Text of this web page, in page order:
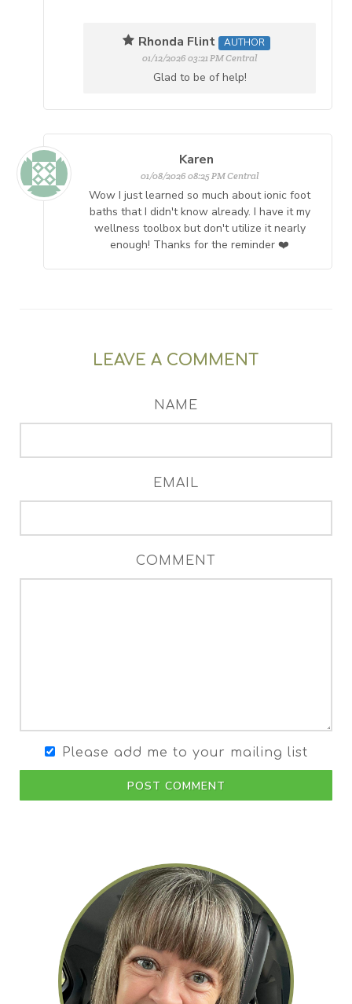
Rhonda Flint AUTHOR
01/12/2026 03:21 PM Central
Glad to be of help!
Karen
01/08/2026 08:25 PM Central
Wow I just learned so much about ionic foot
baths that I didn't know already. I have it my
wellness toolbox but don't utilize it nearly
enough! Thanks for the reminder ❤️
LEAVE A COMMENT
NAME
EMAIL
COMMENT
Please add me to your mailing list
POST COMMENT